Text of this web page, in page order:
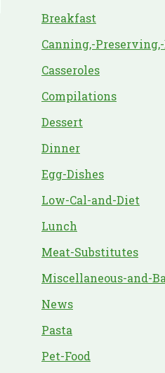
Breakfast
Canning,-
Casseroles
Compilations
Dessert
Dinner
Egg-Dishes
Low-Cal-and-Diet
Lunch
Meat-Substitutes
Miscellaneous-and-
News
Pasta
Pet-Food